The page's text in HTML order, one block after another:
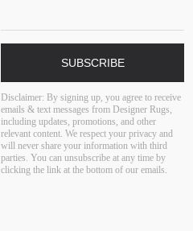
SUBSCRIBE
Disclaimer: By signing up, you agree to receive
emails & text messages from Designer Rugs,
including updates, promotions, and other
relevant content. We respect your privacy and
will never share your information with third
parties. You can unsubscribe at any time by
clicking the link at the bottom of our emails.